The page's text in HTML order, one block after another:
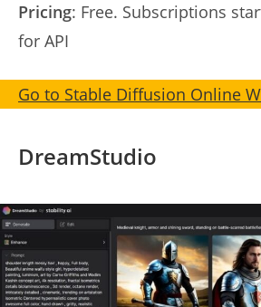
Pricing: Free. Subscriptions
for API
Go to Stable Diffusion Online
DreamStudio